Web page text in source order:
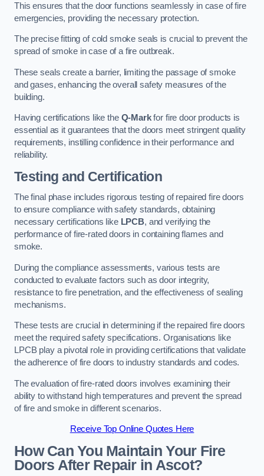
This ensures that the door functions seamlessly in case of fire
emergencies, providing the necessary protection.
The precise fitting of cold smoke seals is crucial to prevent the
spread of smoke in case of a fire outbreak.
These seals create a barrier, limiting the passage of smoke
and gases, enhancing the overall safety measures of the
building.
Having certifications like the Q-Markfor fire door products is
essential as it guarantees that the doors meet stringent quality
requirements, instilling confidence in their performance and
reliability.
Testing and Certification
The final phase includes rigorous testing of repaired fire doors
to ensure compliance with safety standards, obtaining
necessary certifications like LPCB, and verifying the
performance of fire-rated doors in containing flames and
smoke.
During the compliance assessments, various tests are
conducted to evaluate factors such as door integrity,
resistance to fire penetration, and the effectiveness of sealing
mechanisms.
These tests are crucial in determining if the repaired fire doors
meet the required safety specifications. Organisations like
LPCB play a pivotal role in providing certifications that validate
the adherence of fire doors to industry standards and codes.
The evaluation of fire-rated doors involves examining their
ability to withstand high temperatures and prevent the spread
of fire and smoke in different scenarios.
Receive Top Online Quotes Here
How Can You Maintain Your Fire
Doors After Repair in Ascot?